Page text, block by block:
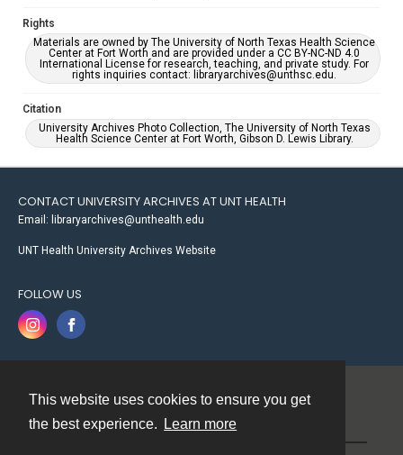
This website uses cookies to ensure you get
the best experience.
Learn more
Rights
Materials are owned by The University of North Texas Health Science
Center at Fort Worth and are provided under a CC BY-NC-ND 4.0
International License for research, teaching, and private study. For
rights inquiries contact: libraryarchives@unthsc.edu.
Citation
University Archives Photo Collection, The University of North Texas
Health Science Center at Fort Worth, Gibson D. Lewis Library.
CONTACT UNIVERSITY ARCHIVES AT UNT HEALTH
Email: libraryarchives@unthealth.edu
UNT Health University Archives Website
FOLLOW US